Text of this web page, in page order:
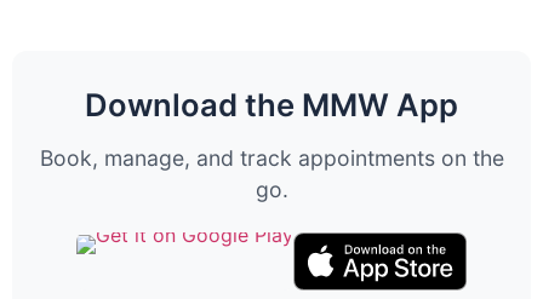
Download the MMW App
Book, manage, and track appointments on the
go.